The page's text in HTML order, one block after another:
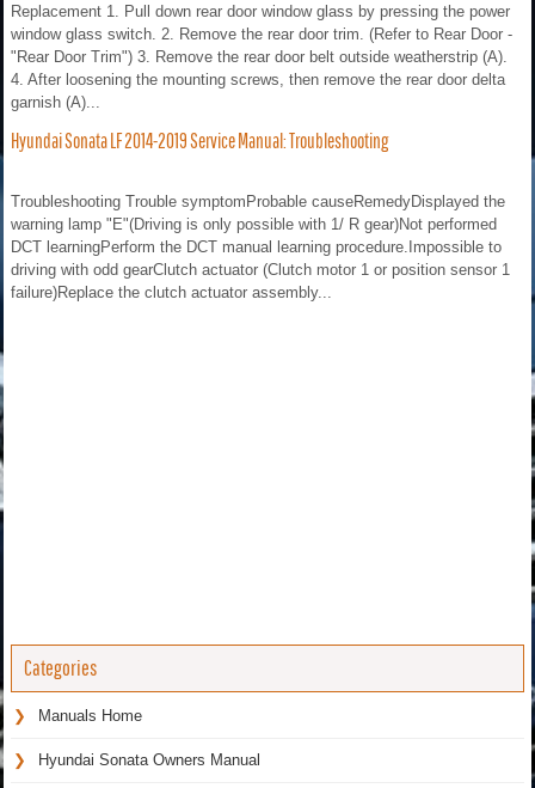
Replacement 1. Pull down rear door window glass by pressing the power
window glass switch. 2. Remove the rear door trim. (Refer to Rear Door -
"Rear Door Trim") 3. Remove the rear door belt outside weatherstrip (A).
4. After loosening the mounting screws, then remove the rear door delta
garnish (A)...
Hyundai Sonata LF 2014-2019 Service Manual: Troubleshooting
Troubleshooting Trouble symptomProbable causeRemedyDisplayed the
warning lamp "E"(Driving is only possible with 1/ R gear)Not performed
DCT learningPerform the DCT manual learning procedure.Impossible to
driving with odd gearClutch actuator (Clutch motor 1 or position sensor 1
failure)Replace the clutch actuator assembly...
Categories
Manuals Home
Hyundai Sonata Owners Manual